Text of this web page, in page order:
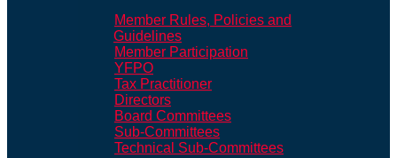
Member Rules, Policies and
Guidelines
Member Participation
YFPO
Tax Practitioner
Directors
Board Committees
Sub-Committees
Technical Sub-Committees